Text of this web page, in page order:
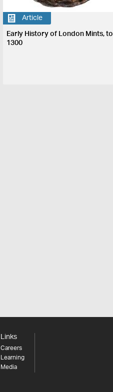
Article
Early History of London Mints, to
1300
Links
Careers
Learning
Media